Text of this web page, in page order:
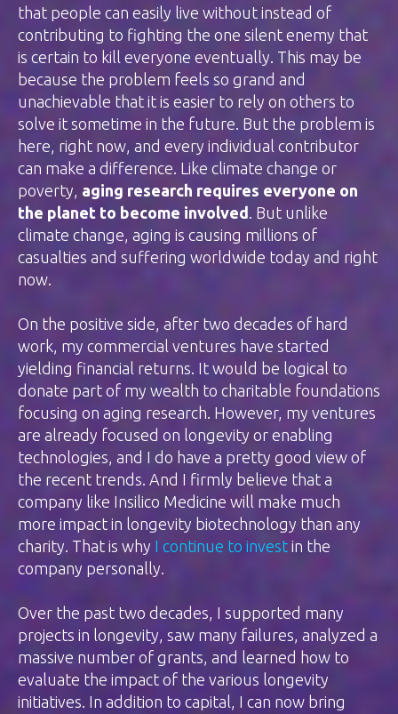
that people can easily live without instead of
contributing to fighting the one silent enemy that
is certain to kill everyone eventually. This may be
because the problem feels so grand and
unachievable that it is easier to rely on others to
solve it sometime in the future. But the problem is
here, right now, and every individual contributor
can make a difference. Like climate change or
poverty, aging research requires everyone on
the planet to become involved . But unlike
climate change, aging is causing millions of
casualties and suffering worldwide today and right
now.
On the positive side, after two decades of hard
work, my commercial ventures have started
yielding financial returns. It would be logical to
donate part of my wealth to charitable foundations
focusing on aging research. However, my ventures
are already focused on longevity or enabling
technologies, and I do have a pretty good view of
the recent trends. And I firmly believe that a
company like Insilico Medicine will make much
more impact in longevity biotechnology than any
charity. That is why I continue to invest in the
company personally.
Over the past two decades, I supported many
projects in longevity, saw many failures, analyzed a
massive number of grants, and learned how to
evaluate the impact of the various longevity
initiatives. In addition to capital, I can now bring